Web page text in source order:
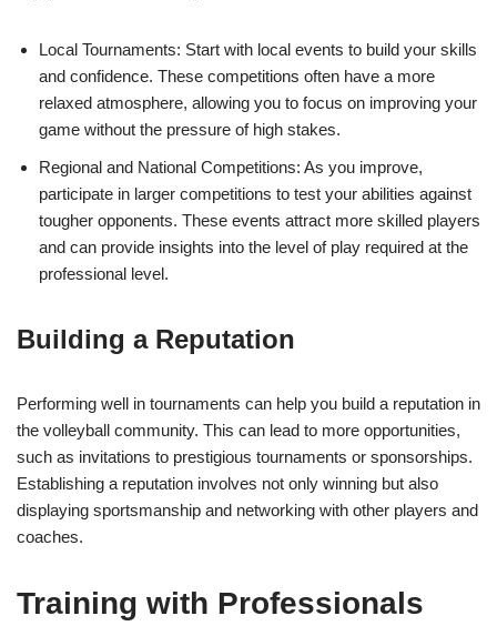
Local Tournaments: Start with local events to build your skills
and confidence. These competitions often have a more
relaxed atmosphere, allowing you to focus on improving your
game without the pressure of high stakes.
Regional and National Competitions: As you improve,
participate in larger competitions to test your abilities against
tougher opponents. These events attract more skilled players
and can provide insights into the level of play required at the
professional level.
Building a Reputation
Performing well in tournaments can help you build a reputation in
the volleyball community. This can lead to more opportunities,
such as invitations to prestigious tournaments or sponsorships.
Establishing a reputation involves not only winning but also
displaying sportsmanship and networking with other players and
coaches.
Training with Professionals